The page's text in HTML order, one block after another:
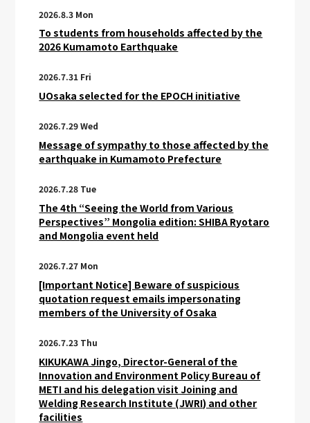
2026.8.3 Mon
To students from households affected by the
2026 Kumamoto Earthquake
2026.7.31 Fri
UOsaka selected for the EPOCH initiative
2026.7.29 Wed
Message of sympathy to those affected by the
earthquake in Kumamoto Prefecture
2026.7.28 Tue
The 4th “Seeing the World from Various
Perspectives” Mongolia edition: SHIBA Ryotaro
and Mongolia event held
2026.7.27 Mon
[Important Notice] Beware of suspicious
quotation request emails impersonating
members of the University of Osaka
2026.7.23 Thu
KIKUKAWA Jingo, Director-General of the
Innovation and Environment Policy Bureau of
METI and his delegation visit Joining and
Welding Research Institute (JWRI) and other
facilities